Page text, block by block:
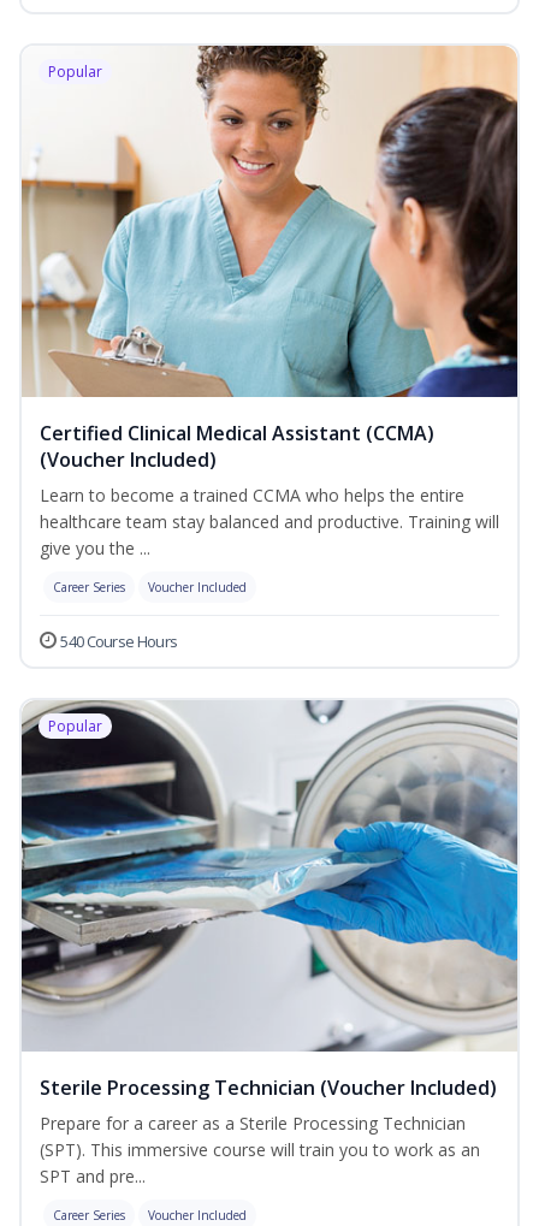
Popular
Certified Clinical Medical Assistant (CCMA)
(Voucher Included)
Learn to become a trained CCMA who helps the entire
healthcare team stay balanced and productive. Training will
give you the ...
Career Series Voucher Included
540 Course Hours
Popular
Sterile Processing Technician (Voucher Included)
Prepare for a career as a Sterile Processing Technician
(SPT). This immersive course will train you to work as an
SPT and pre...
Career Series Voucher Included